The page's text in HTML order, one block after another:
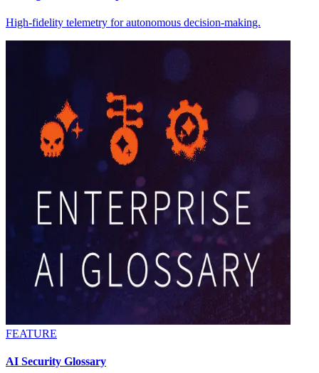
High-fidelity telemetry for autonomous decision-making.
FEATURE
AI Security Glossary